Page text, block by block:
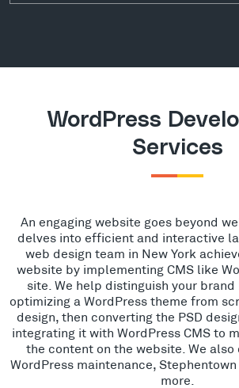
WordPress
Services
An engaging website goes beyond
delves into efficient and interactive
web design team in New York
website by implementing CMS like
site. We help distinguish your
optimizing a WordPress theme from
design, then converting the PSD
integrating it with WordPress CMS to
the content on the website. We
WordPress maintenance, Stephentown
more.